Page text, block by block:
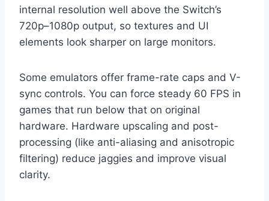
internal resolution well above the Switch’s
720p–1080p output, so textures and UI
elements look sharper on large monitors.
Some emulators offer frame-rate caps and V-
sync controls. You can force steady 60 FPS in
games that run below that on original
hardware. Hardware upscaling and post-
processing (like anti-aliasing and anisotropic
filtering) reduce jaggies and improve visual
clarity.